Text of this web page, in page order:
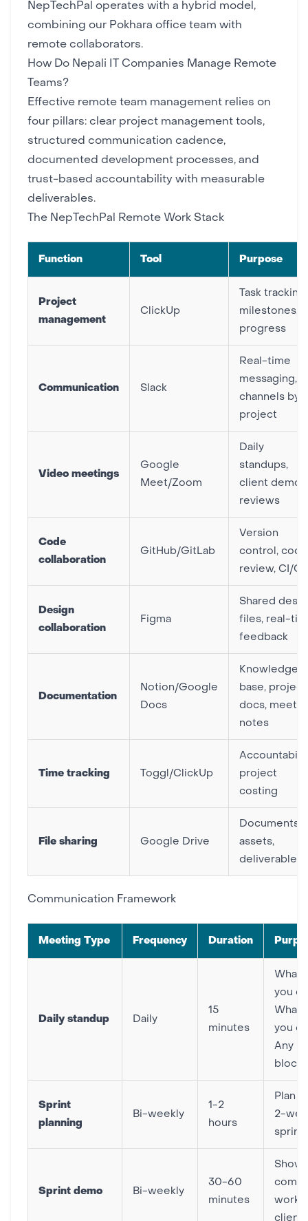
NepTechPal
operates with a hybrid model,
combining our Pokhara office team with
remote collaborators.
How Do Nepali IT Companies Manage Remote
Teams?
Effective remote team management relies on
four pillars: clear project management tools,
structured communication cadence,
documented development processes, and
trust-based accountability with measurable
deliverables.
The NepTechPal Remote Work Stack
Function Tool Purpose
Project
management
ClickUp
Task tracking,
milestones,
progress
Communication Slack
Real-time
messaging,
channels by
project
Video meetings
Google
Meet/Zoom
Daily
standups,
client demos,
reviews
Code
collaboration
GitHub/GitLab
Version
control, code
review, CI/
Design
collaboration
Figma
Shared
files, real-
feedback
Documentation
Notion/Google
Docs
Knowledge
base, project
docs,
notes
Time tracking Toggl/ClickUp
project
costing
File sharing Google Drive
Documents,
assets,
deliverables
Communication Framework
Meeting Type Frequency Duration
Daily standup Daily
15
minutes
What
you
What
you
Any
Sprint
planning
Bi-weekly
1-2
hours
Plan
2-
sprint
Sprint demo Bi-weekly
30-60
minutes
Show
work
client